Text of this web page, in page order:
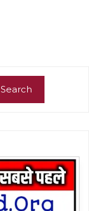
Search